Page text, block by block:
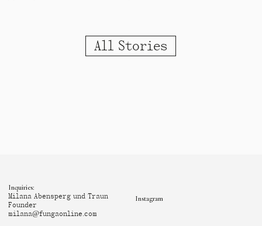
All Stories
Inquiries:
Milana Abensperg und Traun
Founder
milana@fungaonline.com
Instagram